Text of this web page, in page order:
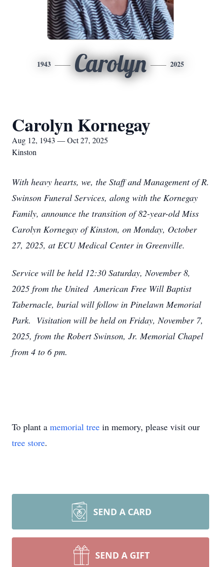
1943 Carolyn 2025
Carolyn Kornegay
Aug 12, 1943 — Oct 27, 2025
Kinston
With heavy hearts, we, the Staff and Management of R.
Swinson Funeral Services, along with the Kornegay
Family, announce the transition of 82-year-old Miss
Carolyn Kornegay of Kinston, on Monday, October
27, 2025, at ECU Medical Center in Greenville.
Service will be held 12:30 Saturday, November 8,
2025 from the United American Free Will Baptist
Tabernacle, burial will follow in Pinelawn Memorial
Park. Visitation will be held on Friday, November 7,
2025, from the Robert Swinson, Jr. Memorial Chapel
from 4 to 6 pm.
To plant a memorial tree in memory, please visit our
tree store.
SEND A CARD
SEND A GIFT